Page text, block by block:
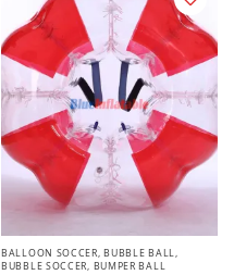
BALLOON SOCCER, BUBBLE BALL,
BUBBLE SOCCER, BUMPER BALL